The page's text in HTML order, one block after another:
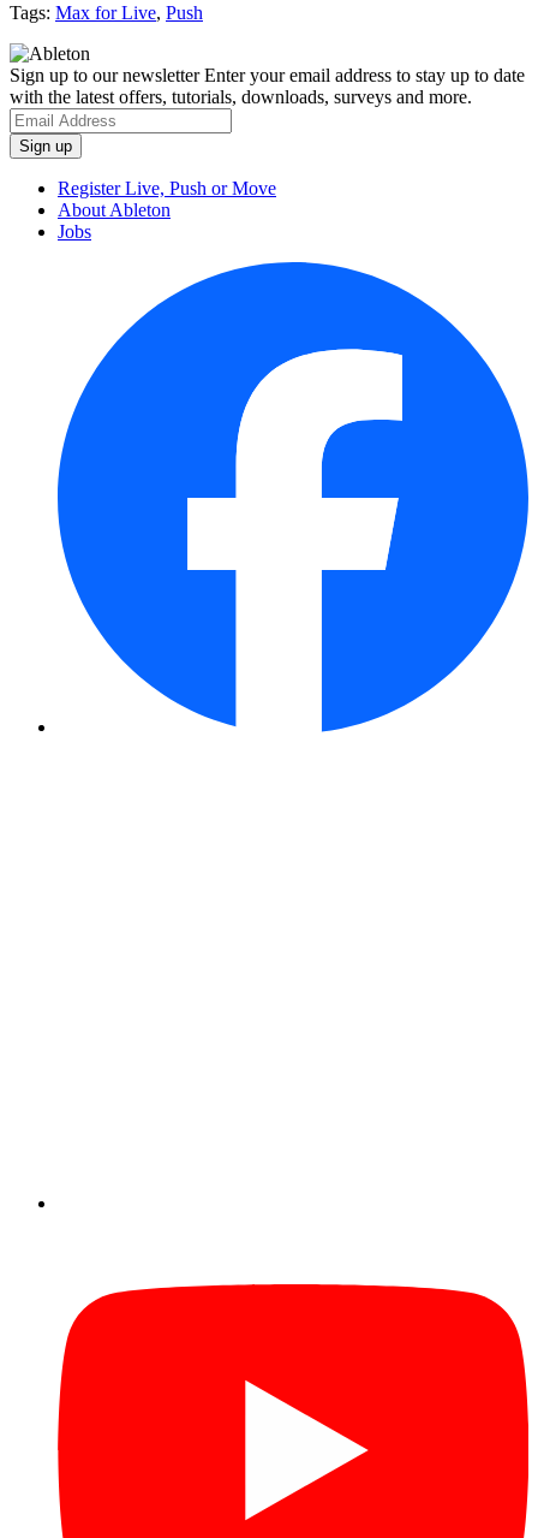
Tags: Max for Live, Push
Sign up to our newsletterEnter your email address to stay up to date
with the latest offers, tutorials, downloads, surveys and more.
Register Live, Push or Move
About Ableton
Jobs